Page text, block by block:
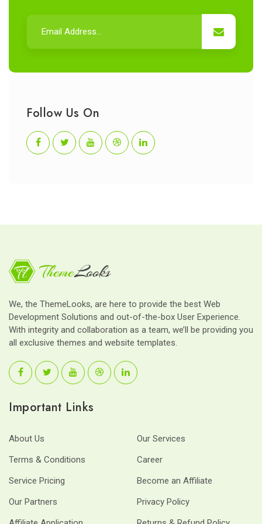
Follow Us On
We, the ThemeLooks, are here to provide the best Web
Development Solutions and out-of-the-box User Experience.
With integrity and collaboration as a team, we’ll be providing you
all exclusive themes and website templates.
Important Links
About Us
Our Services
Terms & Conditions
Career
Service Pricing
Become an Affiliate
Our Partners
Privacy Policy